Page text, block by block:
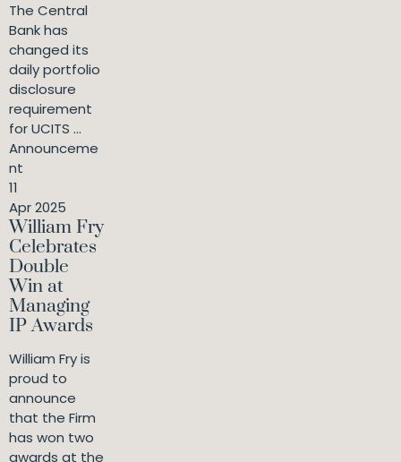
The Central
Bank has
changed its
daily portfolio
disclosure
requirement
for UCITS ...
Announceme
nt
11
Apr 2025
William Fry
Celebrates
Double
Win at
Managing
IP Awards
William Fry is
proud to
announce
that the Firm
has won two
awards at the